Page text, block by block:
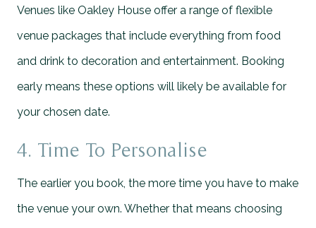
Venues like Oakley House offer a range of flexible
venue packages that include everything from food
and drink to decoration and entertainment. Booking
early means these options will likely be available for
your chosen date.
4. Time To Personalise
The earlier you book, the more time you have to make
the venue your own. Whether that means choosing